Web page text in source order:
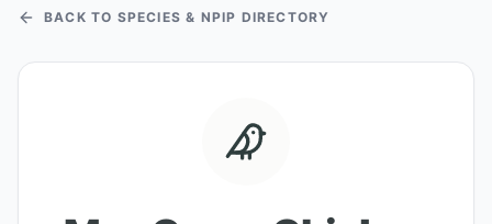
BACK TO SPECIES & NPIP DIRECTORY